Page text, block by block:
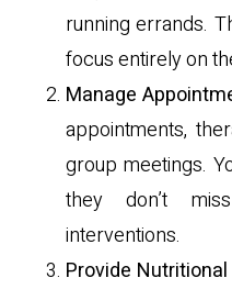
running errands.
focus entirely on
Manage
appointments,
group meetings.
they don’t
interventions.
Provide